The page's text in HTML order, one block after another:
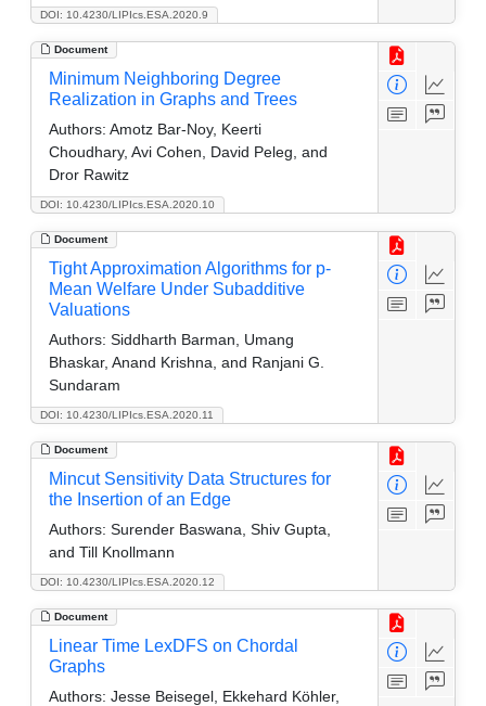
DOI: 10.4230/LIPIcs.ESA.2020.9
Document
DOI: 10.4230/LIPIcs.ESA.2020.10
Minimum Neighboring Degree
Realization in Graphs and Trees
Authors: Amotz Bar-Noy, Keerti
Choudhary, Avi Cohen, David Peleg, and
Dror Rawitz
Document
DOI: 10.4230/LIPIcs.ESA.2020.11
Tight Approximation Algorithms for p-
Mean Welfare Under Subadditive
Valuations
Authors: Siddharth Barman, Umang
Bhaskar, Anand Krishna, and Ranjani G.
Sundaram
Document
DOI: 10.4230/LIPIcs.ESA.2020.12
Mincut Sensitivity Data Structures for
the Insertion of an Edge
Authors: Surender Baswana, Shiv Gupta,
and Till Knollmann
Document
Linear Time LexDFS on Chordal
Graphs
Authors: Jesse Beisegel, Ekkehard Köhler,